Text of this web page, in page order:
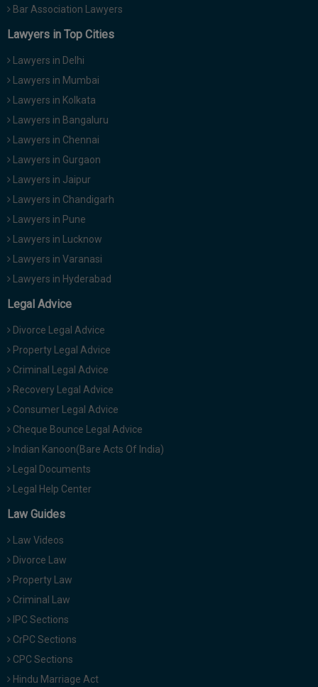
Bar Association Lawyers
Lawyers in Top Cities
Lawyers in Delhi
Lawyers in Mumbai
Lawyers in Kolkata
Lawyers in Bangaluru
Lawyers in Chennai
Lawyers in Gurgaon
Lawyers in Jaipur
Lawyers in Chandigarh
Lawyers in Pune
Lawyers in Lucknow
Lawyers in Varanasi
Lawyers in Hyderabad
Legal Advice
Divorce Legal Advice
Property Legal Advice
Criminal Legal Advice
Recovery Legal Advice
Consumer Legal Advice
Cheque Bounce Legal Advice
Indian Kanoon(Bare Acts Of India)
Legal Documents
Legal Help Center
Law Guides
Law Videos
Divorce Law
Property Law
Criminal Law
IPC Sections
CrPC Sections
CPC Sections
Hindu Marriage Act
your
for
just
to
you
our
launch.
info@soolegal.com